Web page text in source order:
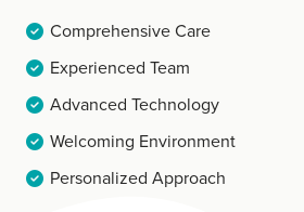
Comprehensive Care
Experienced Team
Advanced Technology
Welcoming Environment
Personalized Approach